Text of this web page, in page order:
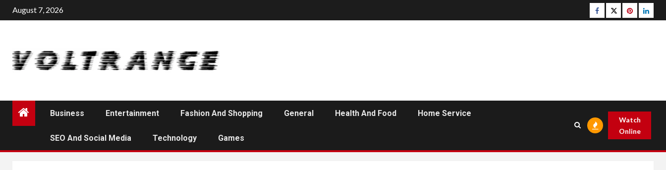
Skip
to
August 7, 2026 Facebook
Twitterpinterest
Business Entertainment Fashion And Shopping General Health And Food Home Service
SEO And Social Media Technology Games
Watch
Online